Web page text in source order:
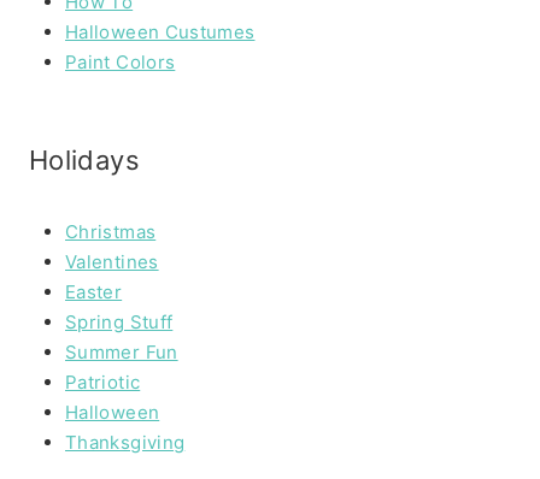
Halloween Custumes
Paint Colors
Holidays
Christmas
Valentines
Easter
Spring Stuff
Summer Fun
Patriotic
Halloween
Thanksgiving